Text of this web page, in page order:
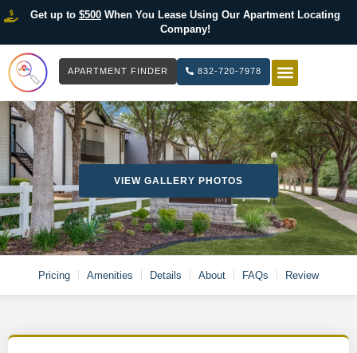
Get up to $500When You Lease Using Our Apartment Locating
Company!
APARTMENT FINDER 832-720-7978
VIEW GALLERY PHOTOS
Pricing Amenities Details About FAQs Review